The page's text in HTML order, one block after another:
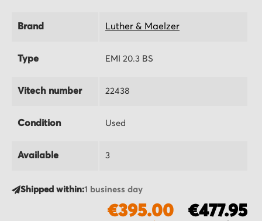
Brand Luther & Maelzer
Type EMI 20.3 BS
Vitech number 22438
Condition Used
Available 3
Shipped within:1 business day
€477.95
€395.00